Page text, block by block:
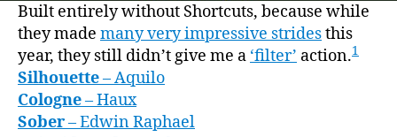
Built entirely without Shortcuts, because while
they made many very impressive stridesthis
year, they still didn’t give me a ‘filter’ action.1
Silhouette– Aquilo
Cologne– Haux
Sober– Edwin Raphael